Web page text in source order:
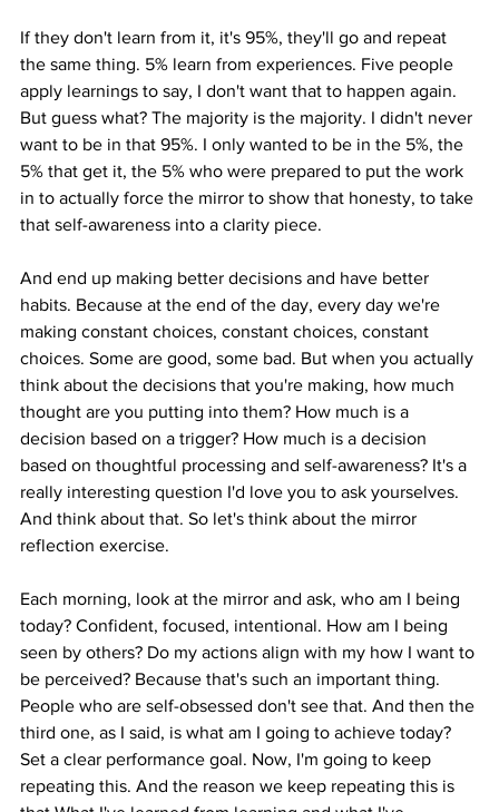
If they don't learn from it, it's 95%, they'll go and repeat
the same thing. 5% learn from experiences. Five people
apply learnings to say, I don't want that to happen again.
But guess what? The majority is the majority. I didn't never
want to be in that 95%. I only wanted to be in the 5%, the
5% that get it, the 5% who were prepared to put the work
in to actually force the mirror to show that honesty, to take
that self-awareness into a clarity piece.
And end up making better decisions and have better
habits. Because at the end of the day, every day we're
making constant choices, constant choices, constant
choices. Some are good, some bad. But when you actually
think about the decisions that you're making, how much
thought are you putting into them? How much is a
decision based on a trigger? How much is a decision
based on thoughtful processing and self-awareness? It's a
really interesting question I'd love you to ask yourselves.
And think about that. So let's think about the mirror
reflection exercise.
Each morning, look at the mirror and ask, who am I being
today? Confident, focused, intentional. How am I being
seen by others? Do my actions align with my how I want to
be perceived? Because that's such an important thing.
People who are self-obsessed don't see that. And then the
third one, as I said, is what am I going to achieve today?
Set a clear performance goal. Now, I'm going to keep
repeating this. And the reason we keep repeating this is